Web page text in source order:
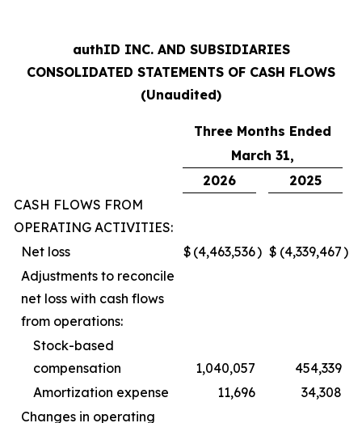
authID INC. AND SUBSIDIARIES
CONSOLIDATED STATEMENTS OF CASH FLOWS
(Unaudited)
Three Months Ended
March 31,
2026
2025
CASH FLOWS FROM
OPERATING ACTIVITIES:
Net loss
$ (4,463,536) $ (4,339,467)
Adjustments to reconcile
net loss with cash flows
from operations:
Stock-based
compensation
1,040,057
454,339
Amortization expense
11,696
34,308
Changes in operating